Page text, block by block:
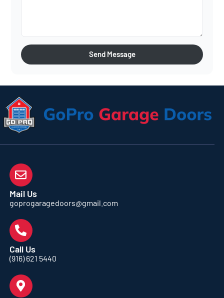
Send Message
Mail Us
goprogaragedoors@gmail.com
Call Us
(916) 621 5440